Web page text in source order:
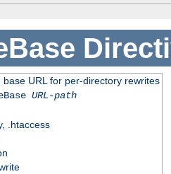
base URL for per-directory rewrites
URL-path
.htaccess